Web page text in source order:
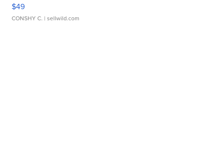
$49
CONSHY C. | sellwild.com